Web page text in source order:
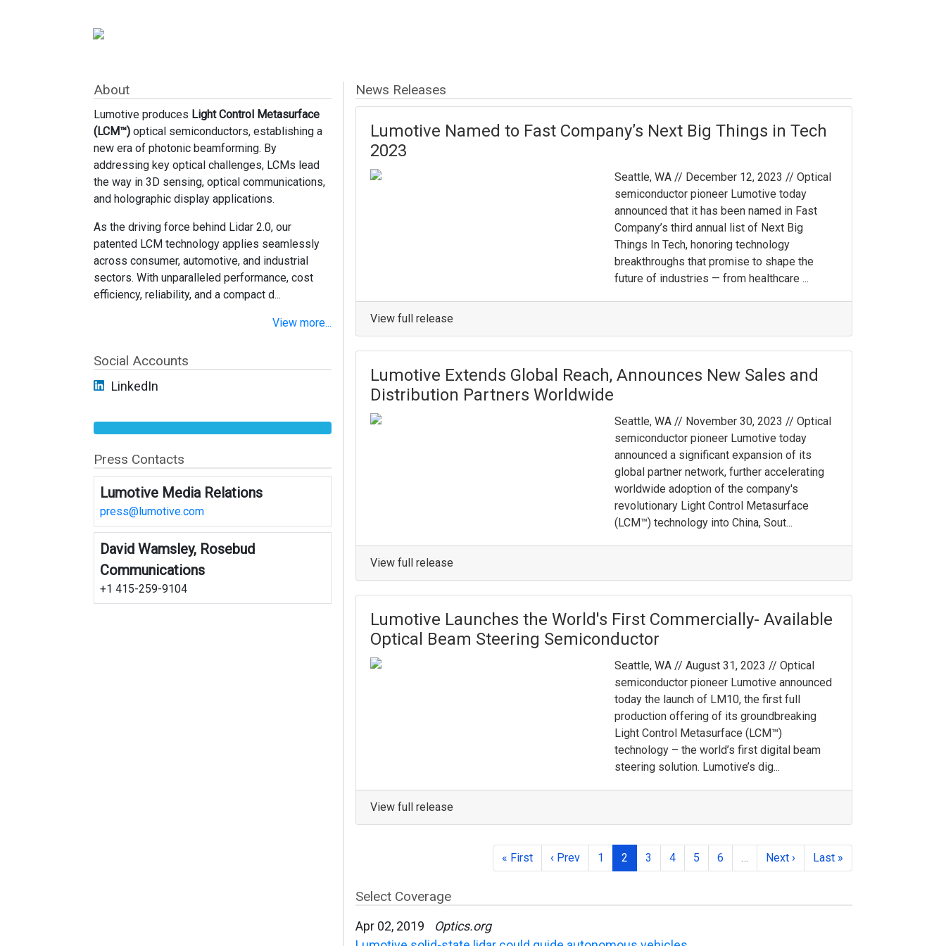
About
Lumotive produces Light Control Metasurface
(LCM™) optical semiconductors, establishing a
new era of photonic beamforming. By
addressing key optical challenges, LCMs lead
the way in 3D sensing, optical communications,
and holographic display applications.
As the driving force behind Lidar 2.0, our
patented LCM technology applies seamlessly
across consumer, automotive, and industrial
sectors. With unparalleled performance, cost
efficiency, reliability, and a compact d...
View more...
Social Accounts
LinkedIn
Press Contacts
Lumotive Media Relations
press@lumotive.com
David Wamsley, Rosebud
Communications
+1 415-259-9104
News Releases
Lumotive Named to Fast Company’s Next Big Things in Tech
2023
Seattle, WA // December 12, 2023 // Optical
semiconductor pioneer Lumotive today
announced that it has been named in Fast
Company’s third annual list of Next Big
Things In Tech, honoring technology
breakthroughs that promise to shape the
future of industries — from healthcare ...
View full release
Lumotive Extends Global Reach, Announces New Sales and
Distribution Partners Worldwide
Seattle, WA // November 30, 2023 // Optical
semiconductor pioneer Lumotive today
announced a significant expansion of its
global partner network, further accelerating
worldwide adoption of the company's
revolutionary Light Control Metasurface
(LCM™) technology into China, Sout...
View full release
Lumotive Launches the World's First Commercially- Available
Optical Beam Steering Semiconductor
Seattle, WA // August 31, 2023 // Optical
semiconductor pioneer Lumotive announced
today the launch of LM10, the first full
production offering of its groundbreaking
Light Control Metasurface (LCM™)
technology – the world’s first digital beam
steering solution. Lumotive’s dig...
View full release
« First ‹ Prev 1 2 3 4 5 6 Next › Last »
Select Coverage
Apr 02, 2019
Optics.org